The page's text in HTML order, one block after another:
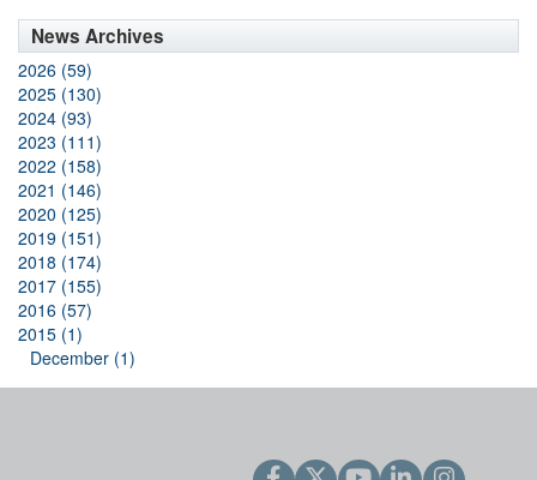
News Archives
2026 (59)
2025 (130)
2024 (93)
2023 (111)
2022 (158)
2021 (146)
2020 (125)
2019 (151)
2018 (174)
2017 (155)
2016 (57)
2015 (1)
December (1)